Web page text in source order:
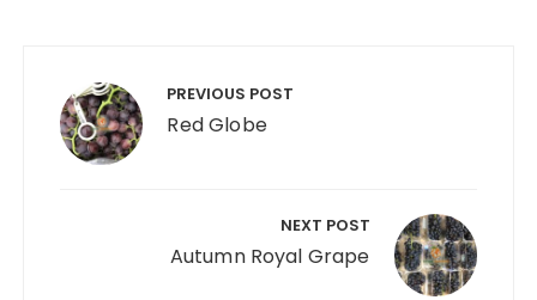
navigation PREVIOUS POST
Red Globe
NEXT POST
Autumn Royal Grape